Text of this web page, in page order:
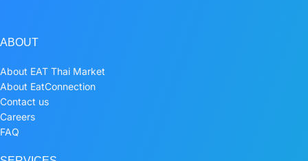
ABOUT
About EAT Thai Market
About EatConnection
Contact us
Careers
FAQ